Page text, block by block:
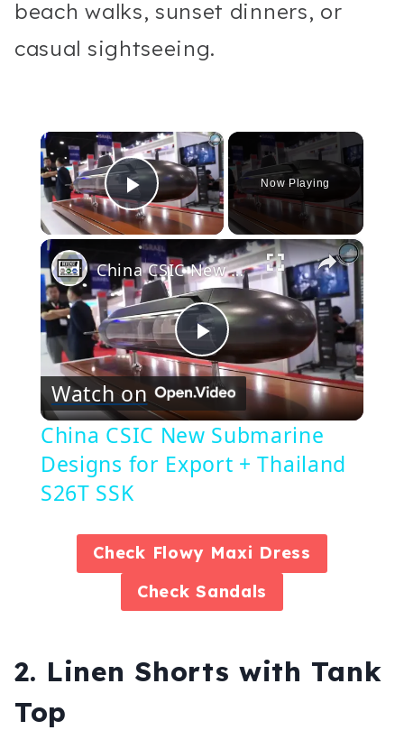
beach walks, sunset dinners, or
casual sightseeing.
×
Play Video
Now Playing
×
Play
Video
China CSIC New Submarine Designs for Export + Thailand S26T SSK
Watch on
China CSIC New Submarine
Designs for Export + Thailand
S26T SSK
Check Flowy Maxi Dress
CheckSandals
2. Linen Shorts with Tank
Top